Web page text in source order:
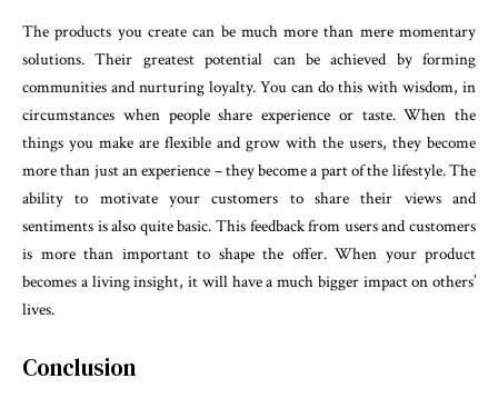
The products you create can be much more than mere momentary
solutions. Their greatest potential can be achieved by forming
communities and nurturing loyalty. You can do this with wisdom, in
circumstances when people share experience or taste. When the
things you make are flexible and grow with the users, they become
more than just an experience – they become a part of the lifestyle. The
ability to motivate your customers to share their views and
sentiments is also quite basic. This feedback from users and customers
is more than important to shape the offer. When your product
becomes a living insight, it will have a much bigger impact on others’
lives.
Conclusion